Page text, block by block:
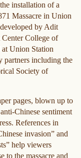
installation of a
Massacre in Union
by Adit
Center College of
Union Station
partners including the
Society of
pages, blown up to
Chinese sentiment
References in
invasion” and
help viewers
to the massacre and